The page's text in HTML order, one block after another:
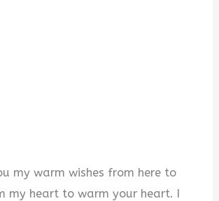
my warm wishes from here to
my heart to warm your heart. I